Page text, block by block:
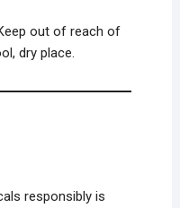
out of reach of
dry place.
responsibly is